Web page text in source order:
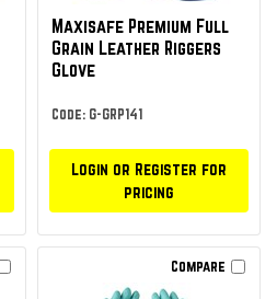
Maxisafe Premium Full
Grain Leather Riggers
Glove
Code: G-GRP141
Login or Register for
pricing
Compare